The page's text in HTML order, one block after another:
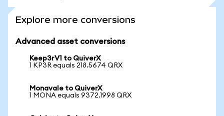
Explore more conversions
Advanced asset conversions
Keep3rV1 to QuiverX
1 KP3R equals 218.5674 QRX
Monavale to QuiverX
1 MONA equals 9372.1998 QRX